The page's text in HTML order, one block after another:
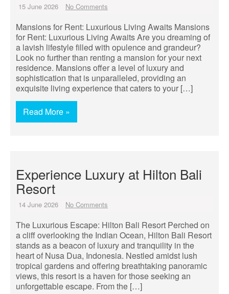
15 June 2026 No Comments
Mansions for Rent: Luxurious Living Awaits Mansions
for Rent: Luxurious Living Awaits Are you dreaming of
a lavish lifestyle filled with opulence and grandeur?
Look no further than renting a mansion for your next
residence. Mansions offer a level of luxury and
sophistication that is unparalleled, providing an
exquisite living experience that caters to your […]
Read More »
Experience Luxury at Hilton Bali
Resort
14 June 2026 No Comments
The Luxurious Escape: Hilton Bali Resort Perched on
a cliff overlooking the Indian Ocean, Hilton Bali Resort
stands as a beacon of luxury and tranquility in the
heart of Nusa Dua, Indonesia. Nestled amidst lush
tropical gardens and offering breathtaking panoramic
views, this resort is a haven for those seeking an
unforgettable escape. From the […]